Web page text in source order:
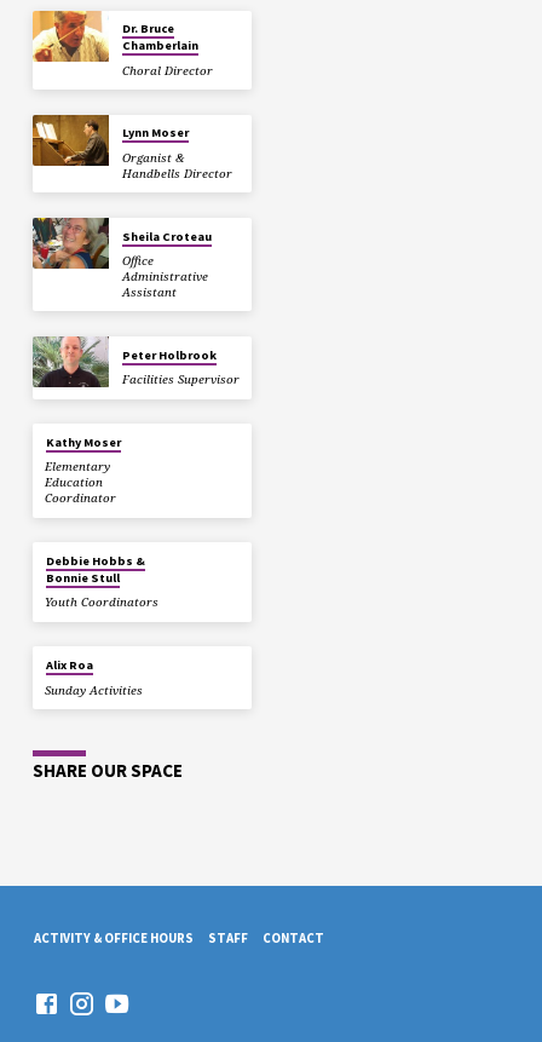
Dr. Bruce
Chamberlain
Choral Director
Lynn Moser
Organist &
Handbells Director
Sheila Croteau
Office
Administrative
Assistant
Peter Holbrook
Facilities Supervisor
Kathy Moser
Elementary
Education
Coordinator
Debbie Hobbs &
Bonnie Stull
Youth Coordinators
Alix Roa
Sunday Activities
SHARE OUR SPACE
ACTIVITY & OFFICE HOURS STAFF CONTACT